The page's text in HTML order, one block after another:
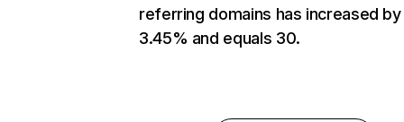
referring domains has increased by
3.45% and equals 30.